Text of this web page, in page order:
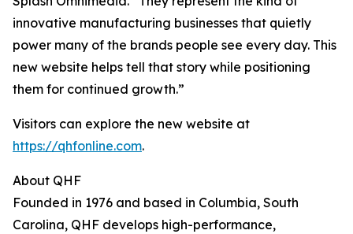
innovative manufacturing businesses that quietly
power many of the brands people see every day. This
new website helps tell that story while positioning
them for continued growth.”
Visitors can explore the new website at
https://qhfonline.com.
About QHF
Founded in 1976 and based in Columbia, South
Carolina, QHF develops high-performance,